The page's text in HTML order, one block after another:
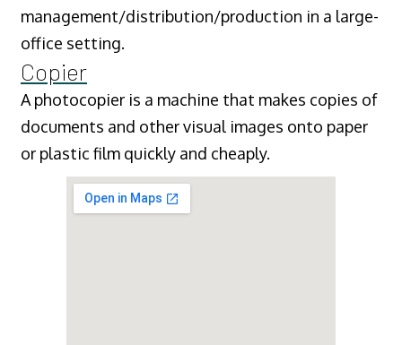
management/distribution/production in a large-
office setting.
Copier
A photocopier is a machine that makes copies of
documents and other visual images onto paper
or plastic film quickly and cheaply.